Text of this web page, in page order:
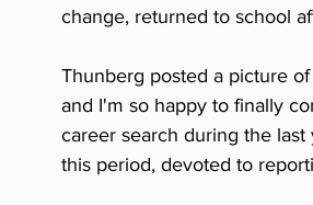
change, returned to school
Thunberg posted a picture
and I'm so happy to finally
career search during the
this period, devoted to